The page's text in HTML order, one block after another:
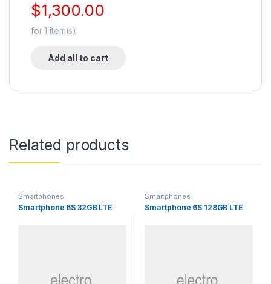
$1,300.00
for1 item(s)
Add all to cart
Related products
Smartphones
Smartphone 6S 32GB LTE
Smartphones
Smartphone 6S 128GB LTE